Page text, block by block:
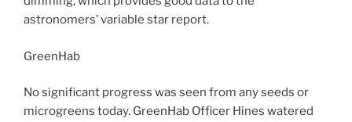
astronomers’ variable star report.
GreenHab
No significant progress was seen from any seeds or
microgreens today. GreenHab Officer Hines watered